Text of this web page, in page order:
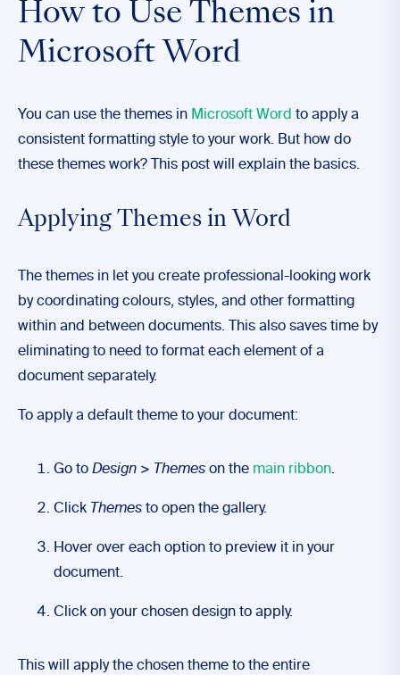
How to Use Themes in
Microsoft Word
You can use the themes in Microsoft Word to apply a
consistent formatting style to your work. But how do
these themes work? This post will explain the basics.
Applying Themes in Word
The themes in let you create professional-looking work
by coordinating colours, styles, and other formatting
within and between documents. This also saves time by
eliminating to need to format each element of a
document separately.
To apply a default theme to your document:
Go to Design > Themes on the main ribbon.
Click Themes to open the gallery.
Hover over each option to preview it in your
document.
Click on your chosen design to apply.
This will apply the chosen theme to the entire